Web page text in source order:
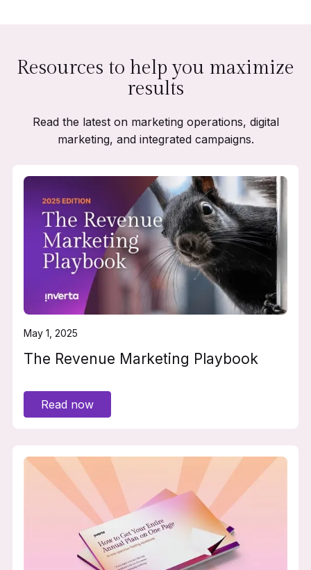
Resources to help you maximize
results
Read the latest on marketing operations, digital
marketing, and integrated campaigns.
May 1, 2025
The Revenue Marketing Playbook
Read now